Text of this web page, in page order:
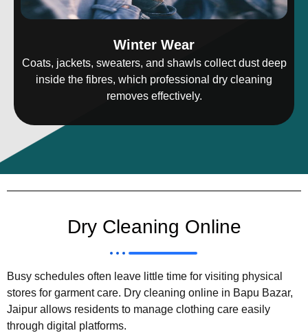
Winter Wear
Coats, jackets, sweaters, and shawls collect dust deep
inside the fibres, which professional dry cleaning
removes effectively.
Dry Cleaning Online
Busy schedules often leave little time for visiting physical
stores for garment care. Dry cleaning online in Bapu Bazar,
Jaipur allows residents to manage clothing care easily
through digital platforms.